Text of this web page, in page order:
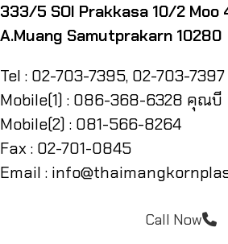
333/5 SOI Prakkasa 10/2 Moo
A.Muang Samutprakarn 10280
Tel : 02-703-7395, 02-703-7397
Mobile(1) : 086-368-6328 คุณบี
Mobile(2) : 081-566-8264
Fax : 02-701-0845
Email :
Call Now